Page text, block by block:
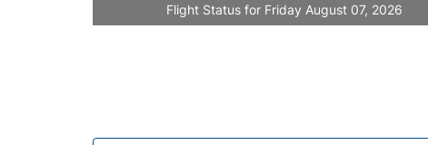
Flight Status for Friday August 07, 2026